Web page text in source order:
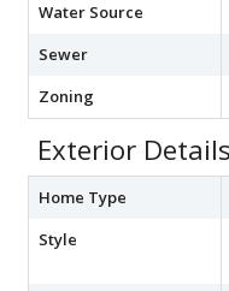
Water Source
Sewer
Zoning
Exterior Details
Home Type
Style